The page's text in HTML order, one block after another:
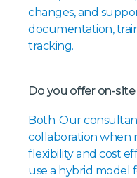
changes, and
documentation,
tracking.
Do you offer on-
Both. Our
collaboration when
flexibility and cost
use a hybrid model